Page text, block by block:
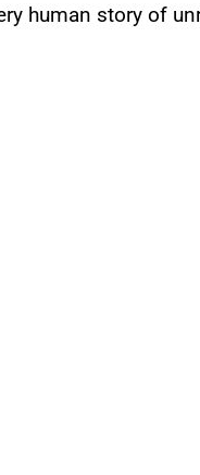
human story of